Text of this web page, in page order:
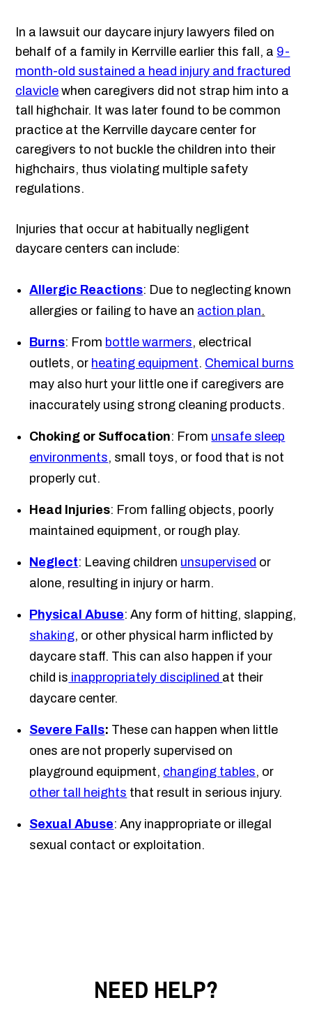
In a lawsuit our daycare injury lawyers filed on
behalf of a family in Kerrville earlier this fall, a 9-
month-old sustained a head injury and fractured
clavicle when caregivers did not strap him into a
tall highchair. It was later found to be common
practice at the Kerrville daycare center for
caregivers to not buckle the children into their
highchairs, thus violating multiple safety
regulations.
Injuries that occur at habitually negligent
daycare centers can include:
Allergic Reactions: Due to neglecting known
allergies or failing to have an action plan.
Burns: From bottle warmers, electrical
outlets, or heating equipment. Chemical burns
may also hurt your little one if caregivers are
inaccurately using strong cleaning products.
Choking or Suffocation: From unsafe sleep
environments, small toys, or food that is not
properly cut.
Head Injuries: From falling objects, poorly
maintained equipment, or rough play.
Neglect: Leaving children unsupervised or
alone, resulting in injury or harm.
Physical Abuse: Any form of hitting, slapping,
shaking, or other physical harm inflicted by
daycare staff. This can also happen if your
child is inappropriately disciplined at their
daycare center.
Severe Falls: These can happen when little
ones are not properly supervised on
playground equipment, changing tables, or
other tall heights that result in serious injury.
Sexual Abuse: Any inappropriate or illegal
sexual contact or exploitation.
NEED HELP?